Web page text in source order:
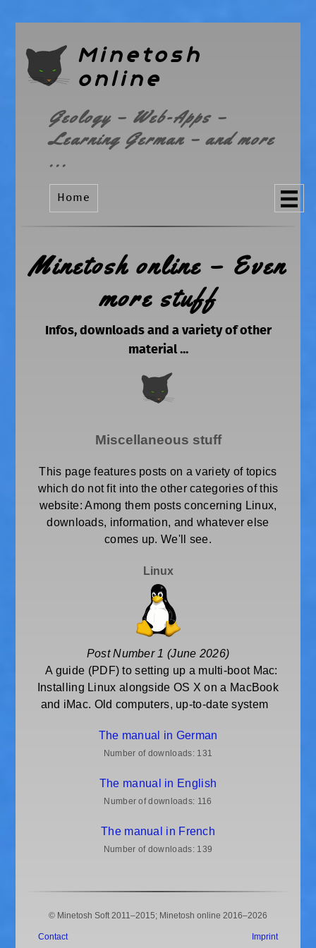
Minetosh
online
Geology – Web-Apps –
Learning German – and more
...
Home
Minetosh online – Even
more stuff
Infos, downloads and a variety of other
material ...
Miscellaneous stuff
This page features posts on a variety of topics
which do not fit into the other categories of this
website: Among them posts concerning Linux,
downloads, information, and whatever else
comes up. We'll see.
Linux
Post Number 1 (June 2026)
A guide (PDF) to setting up a multi-boot Mac:
Installing Linux alongside OS X on a MacBook
and iMac. Old computers, up-to-date system
The manual in German
Number of downloads: 131
The manual in English
Number of downloads: 116
The manual in French
Number of downloads: 139
© Minetosh Soft 2011–2015; Minetosh online 2016–2026
Contact Imprint